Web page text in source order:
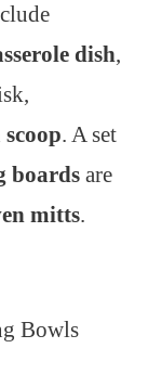
dish,
. A set
boards are
mitts.
Bowls